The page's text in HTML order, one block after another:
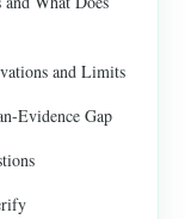
and Limits
Evidence Gap